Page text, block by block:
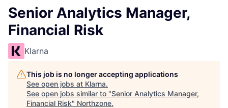
Senior Analytics Manager,
Financial Risk
Klarna
This job is no longer accepting applications
See open jobs at Klarna.
See open jobs similar to "Senior Analytics Manager,
Financial Risk" Northzone.